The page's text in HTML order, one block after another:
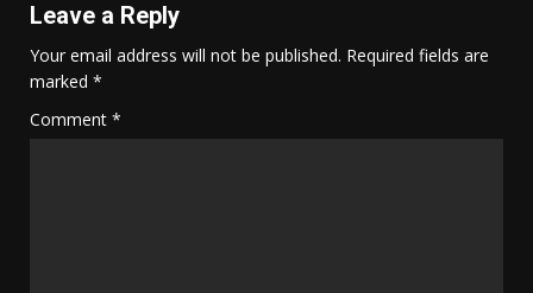
Leave a Reply
Your email address will not be published. Required fields are
marked *
Comment *